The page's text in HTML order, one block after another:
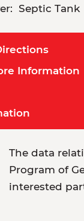
Septic Tank
Information
The data
Program of
interested